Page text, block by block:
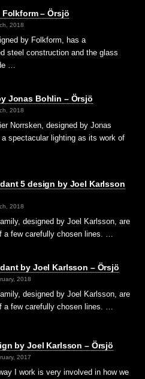
– Örsjö
2018
by Folkform, has a
steel construction and the glass
…
Jonas Bohlin – Örsjö
2018
Norrsken, designed by Jonas
a spectacular lighting as its work of
5 design by Joel Karlsson
2018
designed by Joel Karlsson, are
a few carefully chosen lines. …
by Joel Karlsson – Örsjö
2018
designed by Joel Karlsson, are
a few carefully chosen lines. …
by Joel Karlsson – Örsjö
2017
I work is very involved in how we